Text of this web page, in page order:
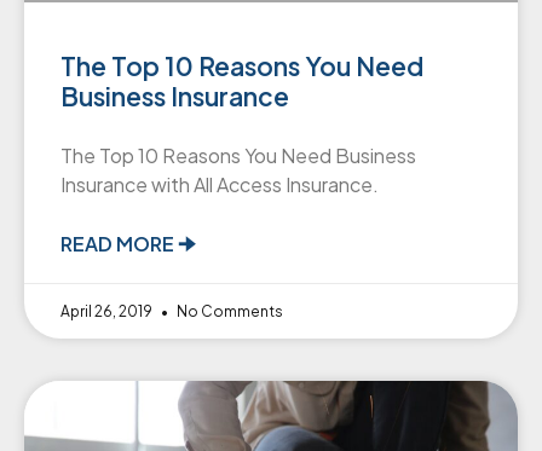
The Top 10 Reasons You Need
Business Insurance
The Top 10 Reasons You Need Business
Insurance with All Access Insurance.
READ MORE 🠊
April 26, 2019 No Comments